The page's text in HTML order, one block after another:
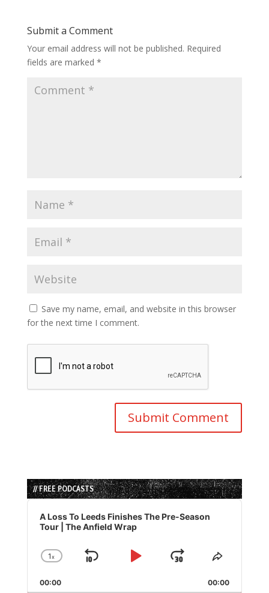
Submit a Comment
Your email address will not be published. Required
fields are marked *
Save my name, email, and website in this browser
for the next time I comment.
// FREE PODCASTS
Audio
Player
A Loss To Leeds Finishes The Pre-Season
Tour | The Anfield Wrap
Change
Rate
1x
Skip
Play
Jump
Forward
Share
Episode
00:00 00:00